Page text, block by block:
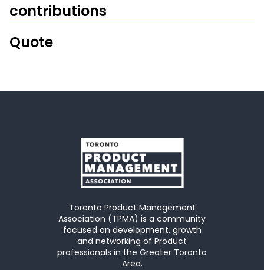
contributions
Quote
Toronto Product Management
Association (TPMA) is a community
focused on development, growth
and networking of Product
professionals in the Greater Toronto
Area.